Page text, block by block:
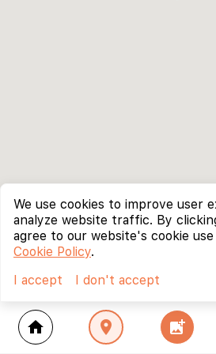
home location_on add_photo_alternate
We use cookies to improve user
analyze website traffic. By
agree to our website's cookie
Cookie Policy.
I accept
I don't accept